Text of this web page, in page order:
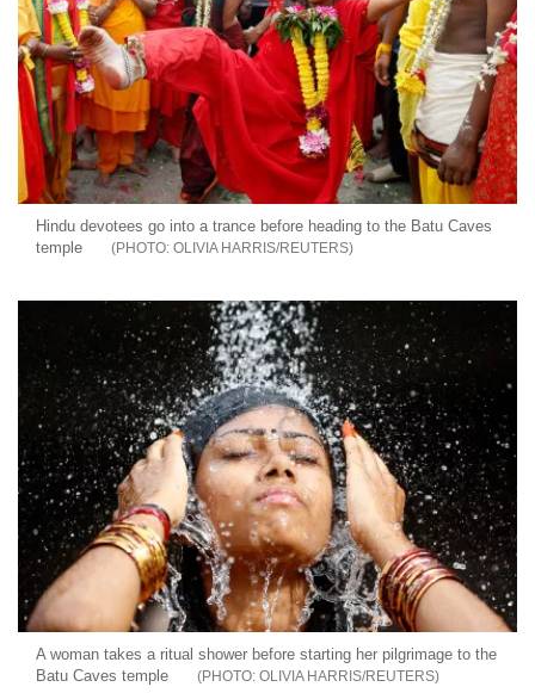
Hindu devotees go into a trance before heading to the Batu Caves
temple
OLIVIA HARRIS/REUTERS
A woman takes a ritual shower before starting her pilgrimage to the
Batu Caves temple
OLIVIA HARRIS/REUTERS